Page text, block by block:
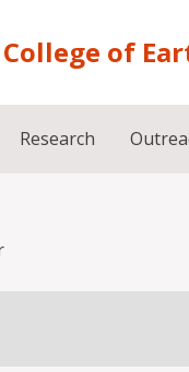
College of
Research